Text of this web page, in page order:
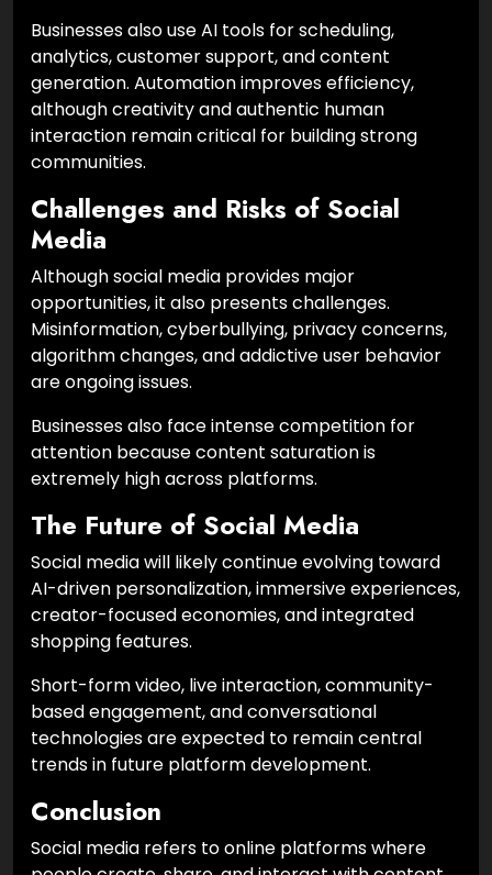
Businesses also use AI tools for scheduling,
analytics, customer support, and content
generation. Automation improves efficiency,
although creativity and authentic human
interaction remain critical for building strong
communities.
Challenges and Risks of Social
Media
Although social media provides major
opportunities, it also presents challenges.
Misinformation, cyberbullying, privacy concerns,
algorithm changes, and addictive user behavior
are ongoing issues.
Businesses also face intense competition for
attention because content saturation is
extremely high across platforms.
The Future of Social Media
Social media will likely continue evolving toward
AI-driven personalization, immersive experiences,
creator-focused economies, and integrated
shopping features.
Short-form video, live interaction, community-
based engagement, and conversational
technologies are expected to remain central
trends in future platform development.
Conclusion
Social media refers to online platforms where